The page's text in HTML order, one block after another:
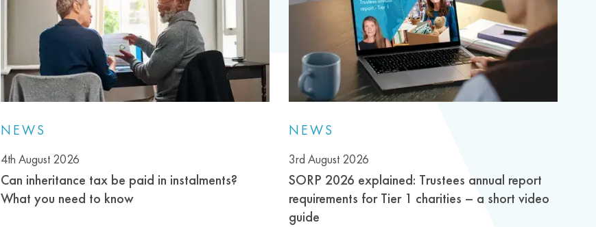
NEWS
4th August 2026
Can inheritance tax be paid in instalments?
What you need to know
NEWS
3rd August 2026
SORP 2026 explained: Trustees annual report
requirements for Tier 1 charities – a short video
guide